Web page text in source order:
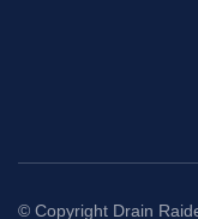
© Copyright Drain